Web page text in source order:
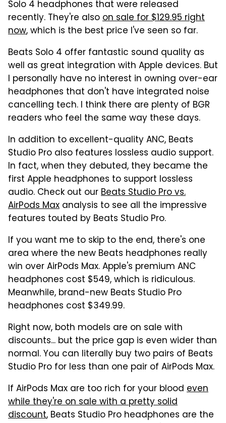
Solo 4 headphones that were released
recently. They're alsoon sale for $129.95 right
now, which is the best price I've seen so far.
Beats Solo 4 offer fantastic sound quality as
well as great integration with Apple devices. But
I personally have no interest in owning over-ear
headphones that don't have integrated noise
cancelling tech. I think there are plenty of BGR
readers who feel the same way these days.
In addition to excellent-quality ANC, Beats
Studio Pro also features lossless audio support.
In fact, when they debuted, they became the
first Apple headphones to support lossless
audio. Check out ourBeats Studio Pro vs.
AirPods Max analysis to see all the impressive
features touted by Beats Studio Pro.
If you want me to skip to the end, there's one
area where the new Beats headphones really
win over AirPods Max. Apple's premium ANC
headphones cost $549, which is ridiculous.
Meanwhile, brand-new Beats Studio Pro
headphones cost $349.99.
Right now, both models are on sale with
discounts... but the price gap is even wider than
normal. You can literally buy two pairs of Beats
Studio Pro for less than one pair of AirPods Max.
If AirPods Max are too rich for your blood even
while they're on sale with a pretty solid
discount, Beats Studio Pro headphones are the